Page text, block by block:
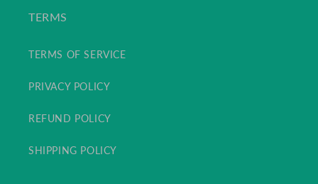
TERMS
TERMS OF SERVICE
PRIVACY POLICY
REFUND POLICY
SHIPPING POLICY